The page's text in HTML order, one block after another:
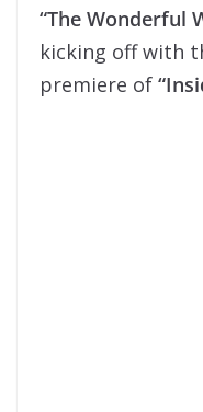
“The Wonderful
kicking off with
premiere of